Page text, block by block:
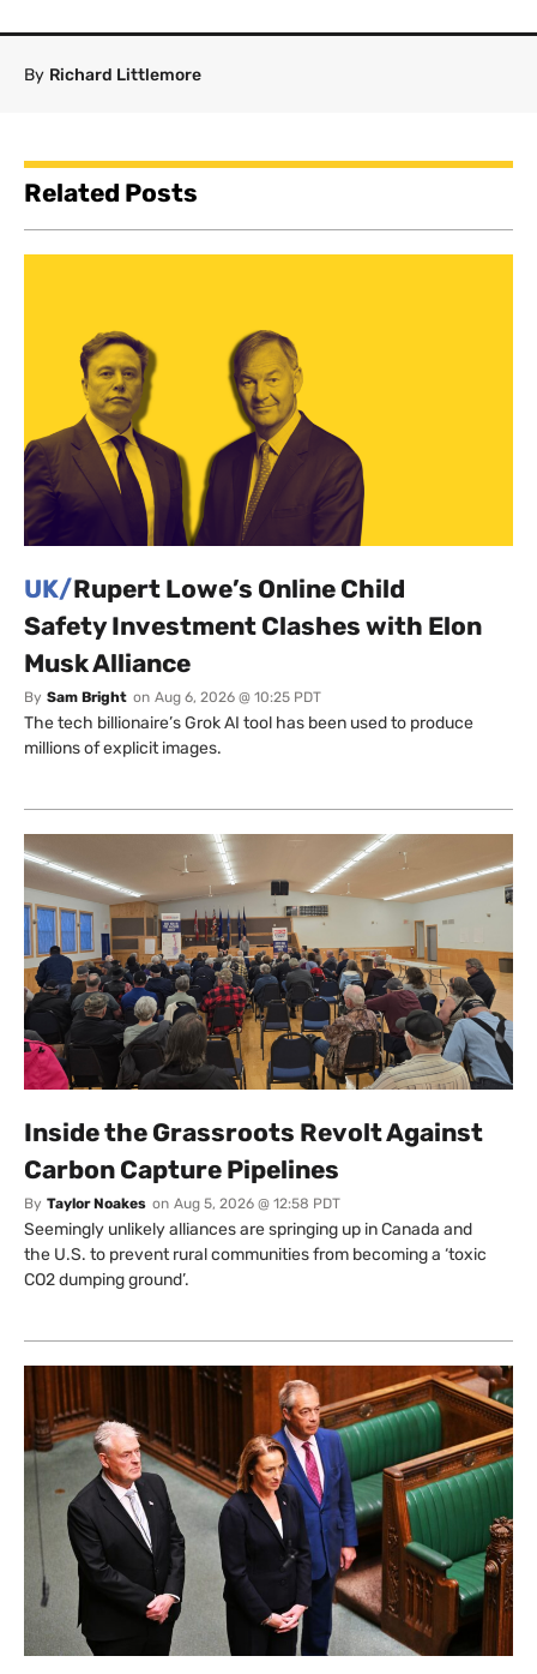
By Richard Littlemore
Related Posts
UK/Rupert Lowe’s Online Child
Safety Investment Clashes with Elon
Musk Alliance
By Sam Bright on Aug 6, 2026 @ 10:25 PDT
The tech billionaire’s Grok AI tool has been used to produce
millions of explicit images.
Inside the Grassroots Revolt Against
Carbon Capture Pipelines
By Taylor Noakes on Aug 5, 2026 @ 12:58 PDT
Seemingly unlikely alliances are springing up in Canada and
the U.S. to prevent rural communities from becoming a ‘toxic
CO2 dumping ground’.